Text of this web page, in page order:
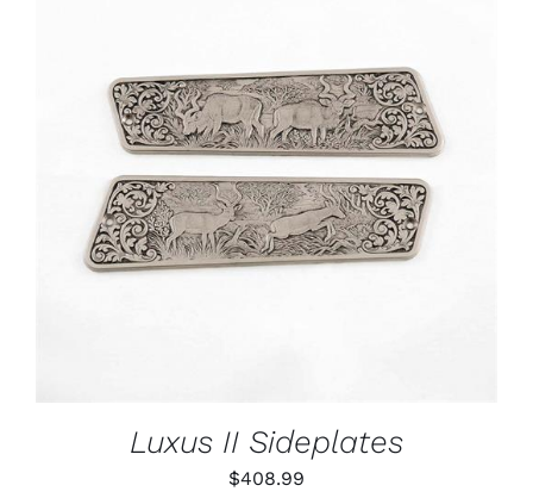
ADD TO CART
/
DETAILS
Luxus II Sideplates
$408.99